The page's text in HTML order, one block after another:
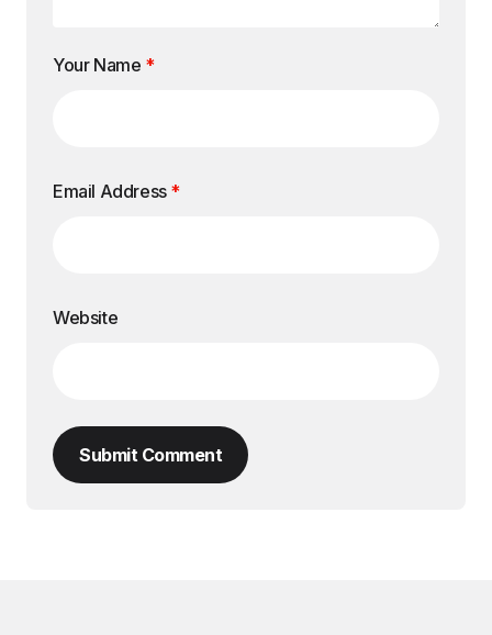
Your Name *
Email Address *
Website
Submit Comment